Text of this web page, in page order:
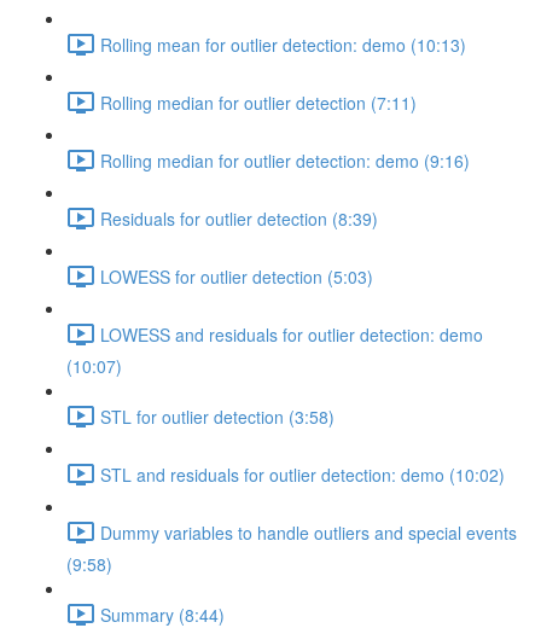
Rolling mean for outlier detection: demo (10:13)
Rolling median for outlier detection (7:11)
Rolling median for outlier detection: demo (9:16)
Residuals for outlier detection (8:39)
LOWESS for outlier detection (5:03)
LOWESS and residuals for outlier detection: demo
(10:07)
STL for outlier detection (3:58)
STL and residuals for outlier detection: demo (10:02)
Dummy variables to handle outliers and special events
(9:58)
Summary (8:44)